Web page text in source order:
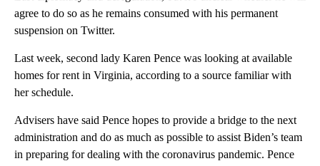
agree to do so as he remains consumed with his permanent
suspension on Twitter.
Last week, second lady Karen Pence was looking at available
homes for rent in Virginia, according to a source familiar with
her schedule.
Advisers have said Pence hopes to provide a bridge to the next
administration and do as much as possible to assist Biden’s team
in preparing for dealing with the coronavirus pandemic. Pence